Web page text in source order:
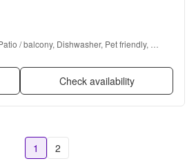
/ balcony, Dishwasher, Pet friendly,
Check availability
1 2